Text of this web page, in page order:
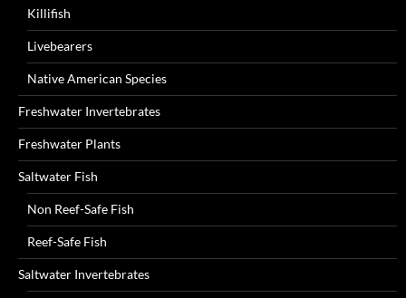
Killifish
Livebearers
Native American Species
Freshwater Invertebrates
Freshwater Plants
Saltwater Fish
Non Reef-Safe Fish
Reef-Safe Fish
Saltwater Invertebrates